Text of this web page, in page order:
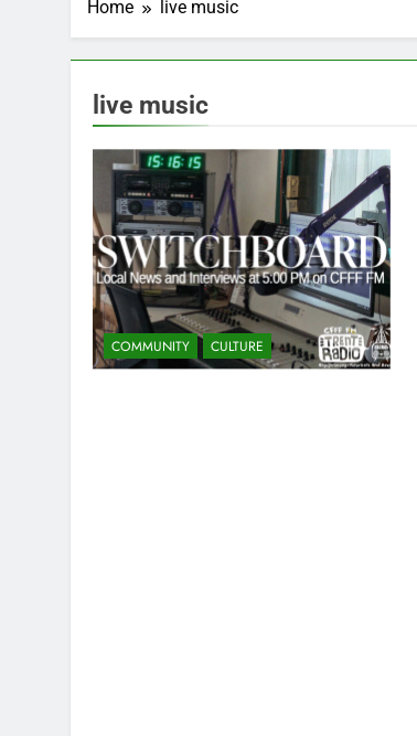
Home live music
live music
COMMUNITY CULTURE